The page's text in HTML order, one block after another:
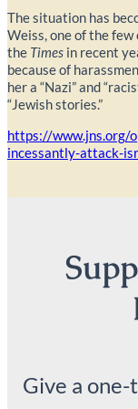
The situation has
Weiss, one of the
the Times in recent
because of
her a “Nazi” and
“Jewish stories.”
https://www.jns.org/
incessantly-attack-
Give a